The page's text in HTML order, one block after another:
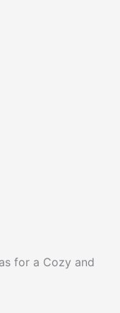
for a Cozy and